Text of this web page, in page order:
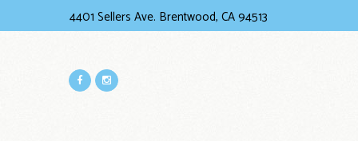
4401 Sellers Ave. Brentwood, CA 94513